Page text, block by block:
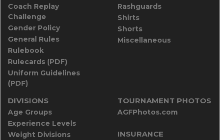
Coach Replay
Challenge
Gender Policy
General Rules
Rulebook
Rulecards (PDF)
Uniform Guidelines
(PDF)
Rashguards
Shirts
Shorts
Miscellaneous
DIVISIONS
Age Groups
Experience Levels
Weight Divisions
TOURNAMENT PHOTOS
AGFPhotos.com
INSURANCE